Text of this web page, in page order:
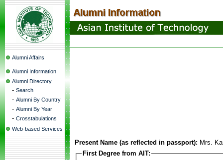
Alumni Affairs
Alumni Information
Alumni Directory
- Search
- Alumni By Country
- Alumni By Year
- Crosstabulations
Web-based Services
Present Name (as reflected in passport): Mrs.
First Degree from AIT: